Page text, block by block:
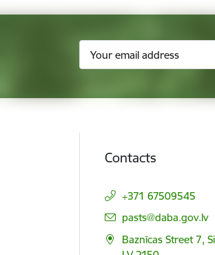
Contacts
+371 67509545
E-mail:
pasts@daba.gov.lv
Baznīcas Street 7,